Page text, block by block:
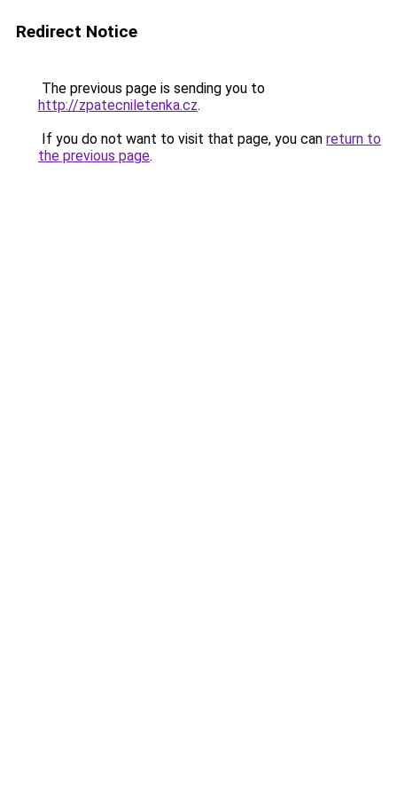
Redirect Notice
The previous page is sending you to
http://zpatecniletenka.cz.
If you do not want to visit that page, you can return to
the previous page.